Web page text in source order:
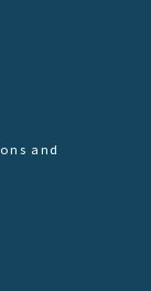
and